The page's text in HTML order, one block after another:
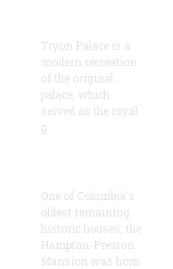
Tryon Palace is a
modern recreation
of the original
palace, which
served as the royal
g
One of Columbia's
oldest remaining
historic houses, the
Hampton-Preston
Mansion was hom